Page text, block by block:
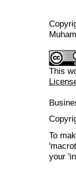
This
To
your